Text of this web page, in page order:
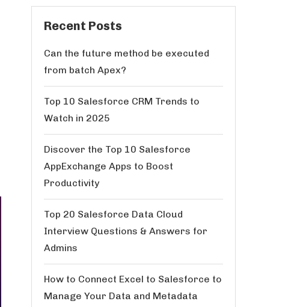
Recent Posts
Can the future method be executed
from batch Apex?
Top 10 Salesforce CRM Trends to
Watch in 2025
Discover the Top 10 Salesforce
AppExchange Apps to Boost
Productivity
Top 20 Salesforce Data Cloud
Interview Questions & Answers for
Admins
How to Connect Excel to Salesforce to
Manage Your Data and Metadata